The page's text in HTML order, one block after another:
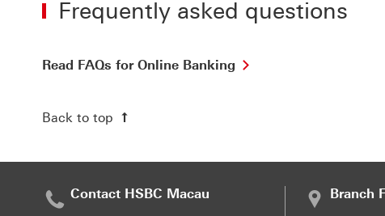
Frequently asked questions
Read FAQs for Online Banking
Back to top
Contact HSBC Macau Branch